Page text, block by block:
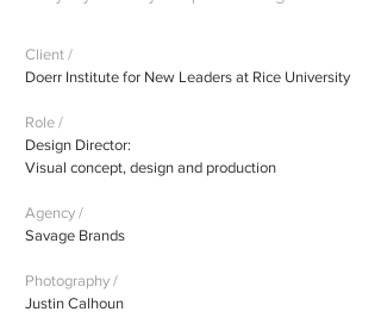
Client /
Doerr Institute for New Leaders at Rice University
Role /
Design Director:
Visual concept, design and production
Agency /
Savage Brands
Photography /
Justin Calhoun